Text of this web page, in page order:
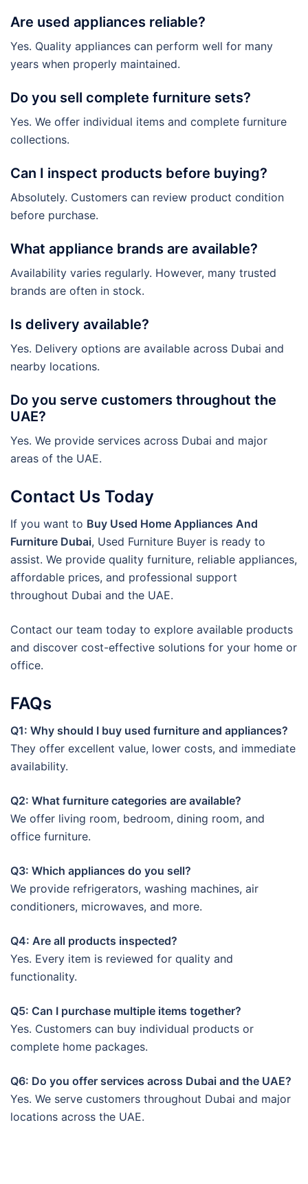
Are used appliances reliable?
Yes. Quality appliances can perform well for many
years when properly maintained.
Do you sell complete furniture sets?
Yes. We offer individual items and complete furniture
collections.
Can I inspect products before buying?
Absolutely. Customers can review product condition
before purchase.
What appliance brands are available?
Availability varies regularly. However, many trusted
brands are often in stock.
Is delivery available?
Yes. Delivery options are available across Dubai and
nearby locations.
Do you serve customers throughout the
UAE?
Yes. We provide services across Dubai and major
areas of the UAE.
Contact Us Today
If you want to Buy Used Home Appliances And
Furniture Dubai, Used Furniture Buyer is ready to
assist. We provide quality furniture, reliable appliances,
affordable prices, and professional support
throughout Dubai and the UAE.
Contact our team today to explore available products
and discover cost-effective solutions for your home or
office.
FAQs
Q1: Why should I buy used furniture and appliances?
They offer excellent value, lower costs, and immediate
availability.
Q2: What furniture categories are available?
We offer living room, bedroom, dining room, and
office furniture.
Q3: Which appliances do you sell?
We provide refrigerators, washing machines, air
conditioners, microwaves, and more.
Q4: Are all products inspected?
Yes. Every item is reviewed for quality and
functionality.
Q5: Can I purchase multiple items together?
Yes. Customers can buy individual products or
complete home packages.
Q6: Do you offer services across Dubai and the UAE?
Yes. We serve customers throughout Dubai and major
locations across the UAE.